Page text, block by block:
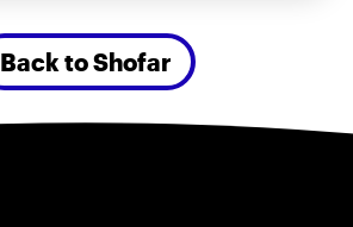
Back to Shofar